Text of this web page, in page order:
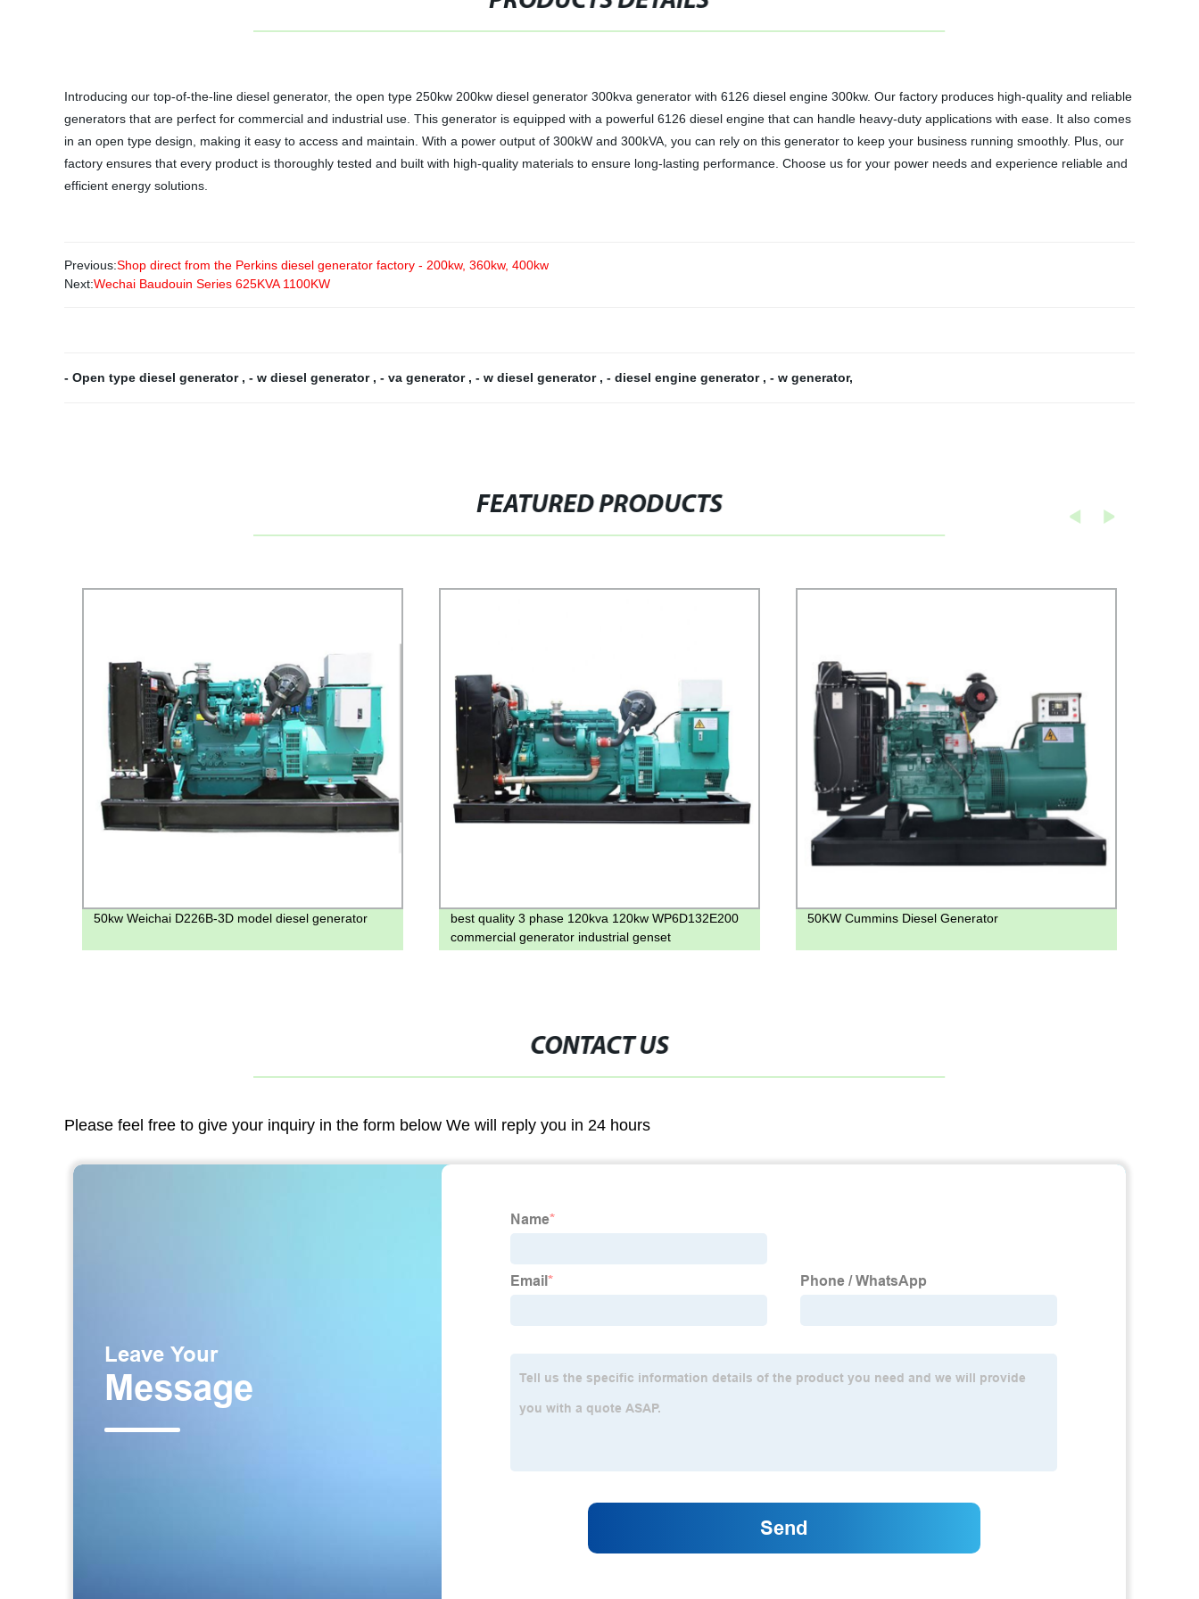
Introducing our top-of-the-line diesel generator, the open type 250kw 200kw diesel generator 300kva generator with 6126 diesel engine 300kw. Our factory produces high-quality and reliable
generators that are perfect for commercial and industrial use. This generator is equipped with a powerful 6126 diesel engine that can handle heavy-duty applications with ease. It also comes
in an open type design, making it easy to access and maintain. With a power output of 300kW and 300kVA, you can rely on this generator to keep your business running smoothly. Plus, our
factory ensures that every product is thoroughly tested and built with high-quality materials to ensure long-lasting performance. Choose us for your power needs and experience reliable and
efficient energy solutions.
Previous:Shop direct from the Perkins diesel generator factory - 200kw, 360kw, 400kw
Next:Wechai Baudouin Series 625KVA 1100KW
- Open type diesel generator , - w diesel generator , - va generator , - w diesel generator , - diesel engine generator , - w generator,
FEATURED PRODUCTS
50kw Weichai D226B-3D model diesel generator
best quality 3 phase 120kva 120kw WP6D132E200
commercial generator industrial genset
50KW Cummins Diesel Generator
CONTACT US
Please feel free to give your inquiry in the form below We will reply you in 24 hours